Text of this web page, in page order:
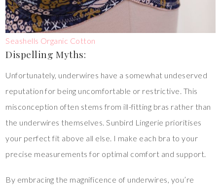
Seashells Organic Cotton
Dispelling Myths:
Unfortunately, underwires have a somewhat undeserved
reputation for being uncomfortable or restrictive. This
misconception often stems from ill-fitting bras rather than
the underwires themselves. Sunbird Lingerie prioritises
your perfect fit above all else. I make each bra to your
precise measurements for optimal comfort and support.
By embracing the magnificence of underwires, you’re